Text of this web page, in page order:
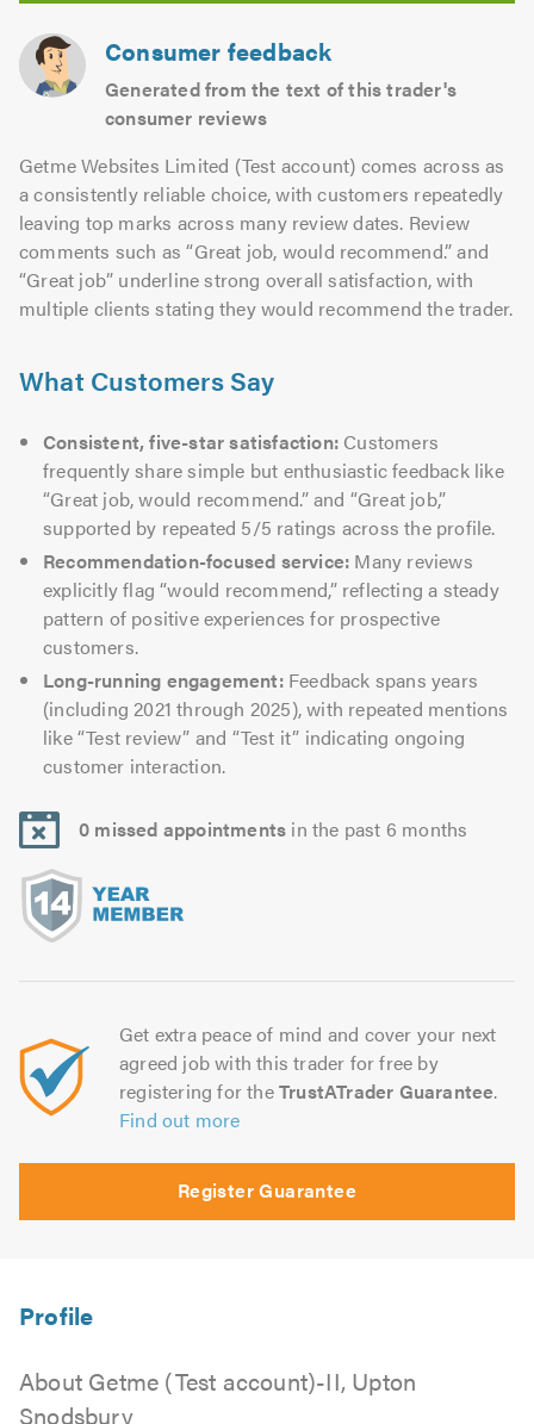
Consumer feedback
Generated from the text of this trader's
consumer reviews
Getme Websites Limited (Test account) comes across as
a consistently reliable choice, with customers repeatedly
leaving top marks across many review dates. Review
comments such as “Great job, would recommend.” and
“Great job” underline strong overall satisfaction, with
multiple clients stating they would recommend the trader.
What Customers Say
Consistent, five-star satisfaction: Customers
frequently share simple but enthusiastic feedback like
“Great job, would recommend.” and “Great job,”
supported by repeated 5/5 ratings across the profile.
Recommendation-focused service: Many reviews
explicitly flag “would recommend,” reflecting a steady
pattern of positive experiences for prospective
customers.
Long-running engagement:Feedback spans years
(including 2021 through 2025), with repeated mentions
like “Test review” and “Test it” indicating ongoing
customer interaction.
0 missed appointments in the past 6 months
Get extra peace of mind and cover your next
agreed job with this trader for free by
registering for theTrustATrader Guarantee.
Find out more
Register Guarantee
About Getme (Test account)-II, Upton
Snodsbury